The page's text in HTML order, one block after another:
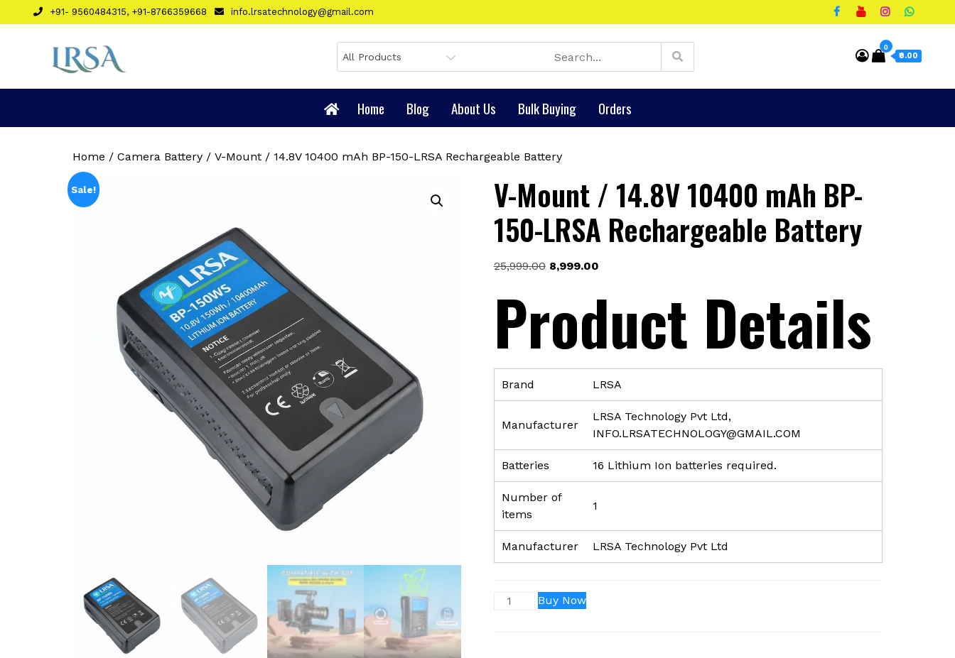
to
+91- 9560484315, +91-8766359668 info.lrsatechnology@gmail.com
0
₹0.00
Home Blog About Us Bulk Buying Orders
Home / Camera Battery / V-Mount / 14.8V 10400 mAh BP-150-LRSA Rechargeable Battery
Sale!
V-Mount / 14.8V 10400 mAh BP-
150-LRSA Rechargeable Battery
25,999.00 Original
₹25,999.00.
8,999.00Current
is:
₹8,999.00.
Product Details
Brand ‎LRSA
Manufacturer
‎LRSA Technology Pvt Ltd,
INFO.LRSATECHNOLOGY@GMAIL.COM
Batteries ‎16 Lithium Ion batteries required.
Number of
items
‎1
Manufacturer ‎LRSA Technology Pvt Ltd
Buy Now